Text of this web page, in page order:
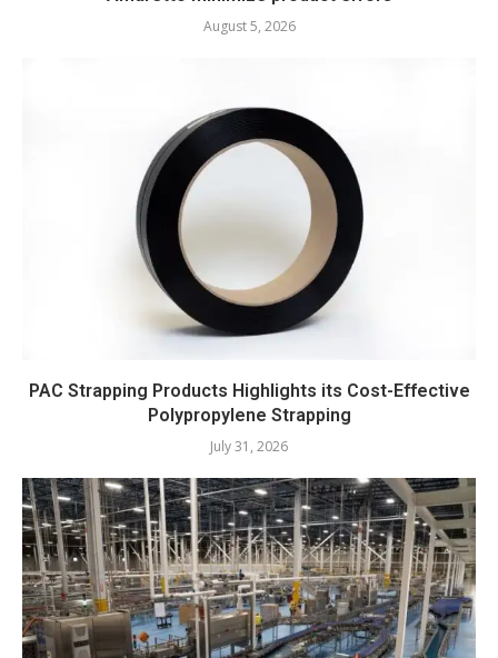
August 5, 2026
PAC Strapping Products Highlights its Cost-Effective
Polypropylene Strapping
July 31, 2026